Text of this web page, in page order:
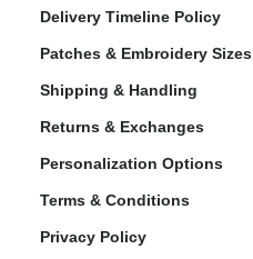
Delivery Timeline Policy
Patches & Embroidery Sizes
Shipping & Handling
Returns & Exchanges
Personalization Options
Terms & Conditions
Privacy Policy